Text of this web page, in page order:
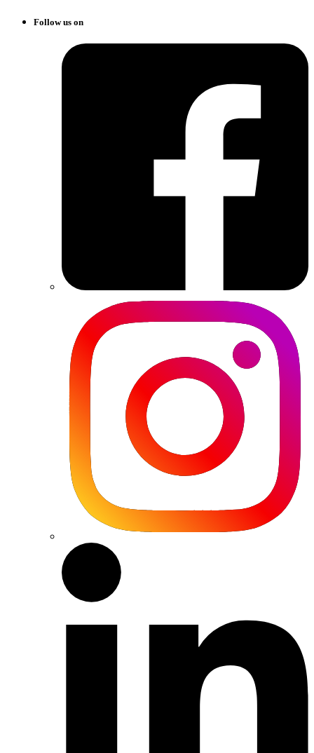
Follow us on